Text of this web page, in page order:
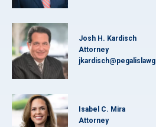
Josh H. Kardisch
Attorney
Isabel C. Mira
Attorney